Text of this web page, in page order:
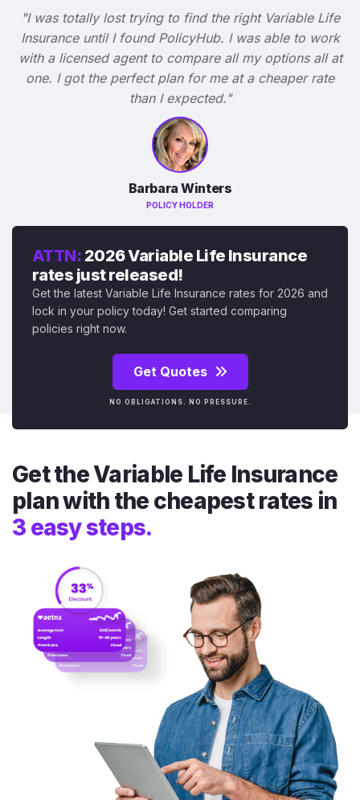
"I was totally lost trying to find the right Variable Life
Insurance until I found PolicyHub. I was able to work
with a licensed agent to compare all my options all at
one. I got the perfect plan for me at a cheaper rate
than I expected."
Barbara Winters
POLICY HOLDER
ATTN: 2026 Variable Life Insurance
rates just released!
Get the latest Variable Life Insurance rates for 2026 and
lock in your policy today! Get started comparing
policies right now.
Get Quotes
NO OBLIGATIONS. NO PRESSURE.
Get the Variable Life Insurance
plan with the cheapest rates in
3 easy steps.